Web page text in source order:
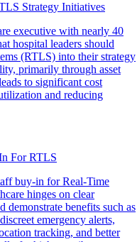
Strategy Initiatives
executive with nearly 40
hospital leaders should
(RTLS) into their strategy
primarily through asset
to significant cost
and reducing
For RTLS
buy-in for Real-Time
hinges on clear
demonstrate benefits such as
emergency alerts,
tracking, and better